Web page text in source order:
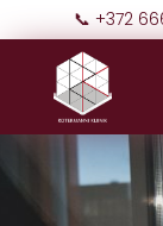
📞 +372